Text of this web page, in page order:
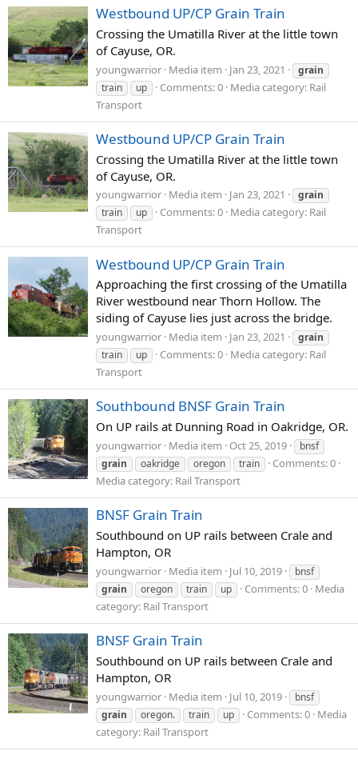
Westbound UP/CP Grain Train
Crossing the Umatilla River at the little town
of Cayuse, OR.
youngwarrior Media item Jan 23, 2021
grain
train
up Comments: 0 Media category: Rail
Transport
Westbound UP/CP Grain Train
Crossing the Umatilla River at the little town
of Cayuse, OR.
youngwarrior Media item Jan 23, 2021
grain
train
up Comments: 0 Media category: Rail
Transport
Westbound UP/CP Grain Train
Approaching the first crossing of the Umatilla
River westbound near Thorn Hollow. The
siding of Cayuse lies just across the bridge.
youngwarrior Media item Jan 23, 2021
grain
train
up Comments: 0 Media category: Rail
Transport
Southbound BNSF Grain Train
On UP rails at Dunning Road in Oakridge, OR.
youngwarrior Media item Oct 25, 2019
bnsf
grain
oakridge oregon train
Comments: 0
Media category: Rail Transport
BNSF Grain Train
Southbound on UP rails between Crale and
Hampton, OR
youngwarrior Media item Jul 10, 2019
bnsf
grain
oregon train up Comments: 0 Media
category: Rail Transport
BNSF Grain Train
Southbound on UP rails between Crale and
Hampton, OR
youngwarrior Media item Jul 10, 2019
bnsf
grain
oregon. train up Comments: 0 Media
category: Rail Transport